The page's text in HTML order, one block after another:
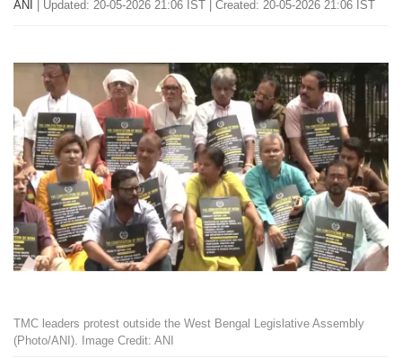
ANI Updated: 20-05-2026 21:06 IST | Created: 20-05-2026 21:06 IST
TMC leaders protest outside the West Bengal Legislative Assembly
(Photo/ANI). Image Credit: ANI